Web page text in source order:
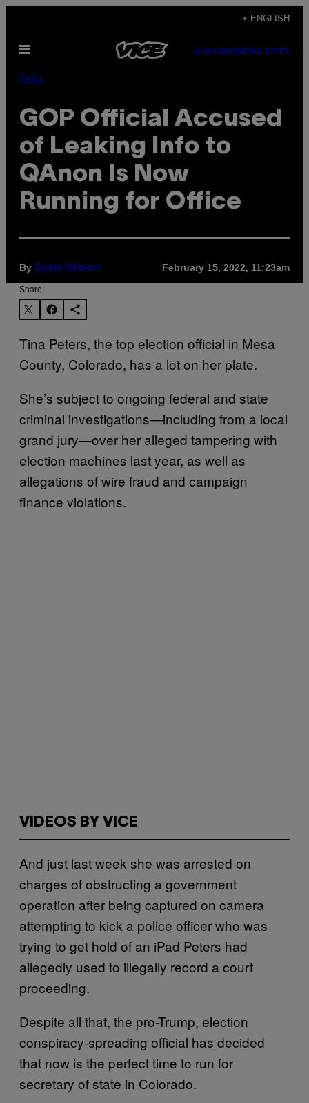
content
+ ENGLISH
Open
SUBSCRIBENEWSLETTER
Pulse
GOP Official Accused
of Leaking Info to
QAnon Is Now
Running for Office
By David Gilbert February 15, 2022, 11:23am
Share:
Tina Peters, the top election official in Mesa
County, Colorado, has a lot on her plate.
She’s subject to ongoing federal and state
criminal investigations—​​including from a local
grand jury—over her alleged tampering with
election machines last year, as well as
allegations of wire fraud and campaign
finance violations.
VIDEOS BY VICE
And just last week she was arrested on
charges of obstructing a government
operation after being captured on camera
attempting to kick a police officer who was
trying to get hold of an iPad Peters had
allegedly used to illegally record a court
proceeding.
Despite all that, the pro-Trump, election
conspiracy-spreading official has decided
that now is the perfect time to run for
secretary of state in Colorado.